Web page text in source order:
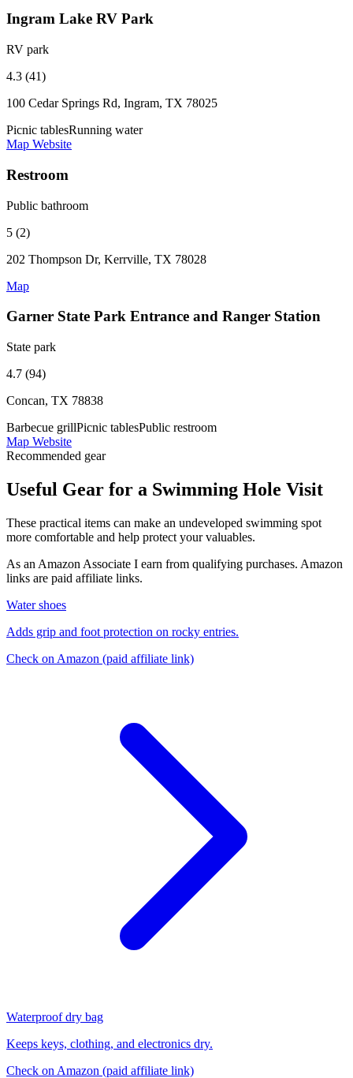
Ingram Lake RV Park
RV park
4.3 (41)
100 Cedar Springs Rd, Ingram, TX 78025
Picnic tablesRunning water
Map Website
Restroom
Public bathroom
5 (2)
202 Thompson Dr, Kerrville, TX 78028
Map
Garner State Park Entrance and Ranger Station
State park
4.7 (94)
Concan, TX 78838
Barbecue grillPicnic tablesPublic restroom
Map Website
Recommended gear
Useful Gear for a Swimming Hole Visit
These practical items can make an undeveloped swimming spot
more comfortable and help protect your valuables.
As an Amazon Associate I earn from qualifying purchases. Amazon
links are paid affiliate links.
Water shoes
Adds grip and foot protection on rocky entries.
Check on Amazon (paid affiliate link)
Waterproof dry bag
Keeps keys, clothing, and electronics dry.
Check on Amazon (paid affiliate link)